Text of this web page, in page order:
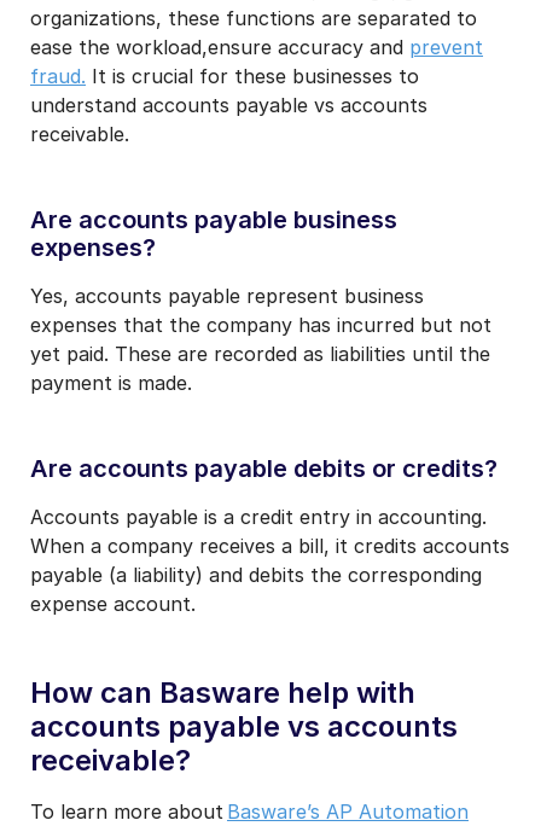
organizations, these functions are separated to
ease the workload,ensure accuracy and prevent
fraud. It is crucial for these businesses to
understand accounts payable vs accounts
receivable.
Are accounts payable business
expenses?
Yes, accounts payable represent business
expenses that the company has incurred but not
yet paid. These are recorded as liabilities until the
payment is made.
Are accounts payable debits or credits?
Accounts payable is a credit entry in accounting.
When a company receives a bill, it credits accounts
payable (a liability) and debits the corresponding
expense account.
How can Basware help with
accounts payable vs accounts
receivable?
To learn more about Basware’s AP Automation